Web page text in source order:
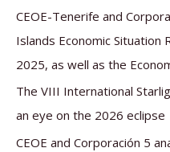
CEOE-Tenerife and
Islands Economic
2025, as well as the
The VIII International
an eye on the 2026 eclipse
CEOE and Corporación 5